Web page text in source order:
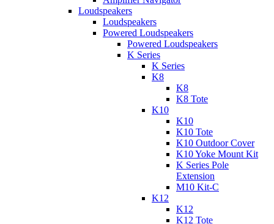
Loudspeakers
Loudspeakers
Powered Loudspeakers
Powered Loudspeakers
K Series
K Series
K8
K8
K8 Tote
K10
K10
K10 Tote
K10 Outdoor Cover
K10 Yoke Mount Kit
K Series Pole
Extension
M10 Kit-C
K12
K12
K12 Tote